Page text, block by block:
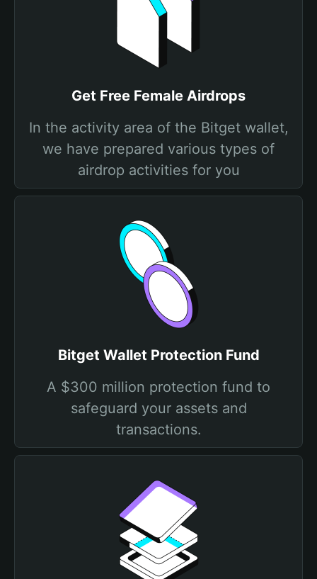
Get Free Female Airdrops
In the activity area of the Bitget wallet,
we have prepared various types of
airdrop activities for you
Bitget Wallet Protection Fund
A $300 million protection fund to
safeguard your assets and
transactions.